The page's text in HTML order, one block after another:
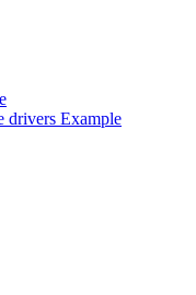
drivers Example